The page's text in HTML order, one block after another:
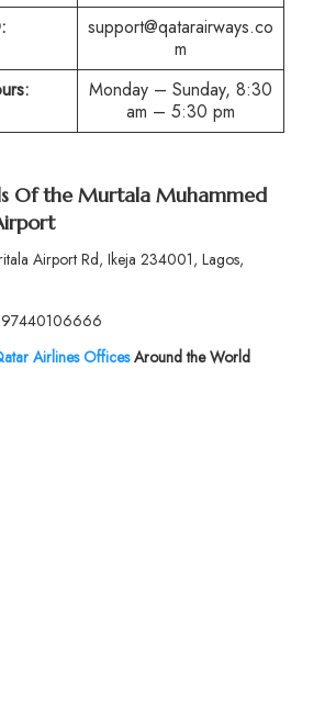
support@qatarairways.co
m
Monday – Sunday, 8:30
am – 5:30 pm
Of the Murtala Muhammed
Airport Rd, Ikeja 234001, Lagos,
Airlines OfficesAround the World